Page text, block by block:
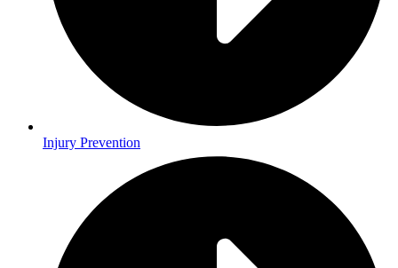
Injury Prevention